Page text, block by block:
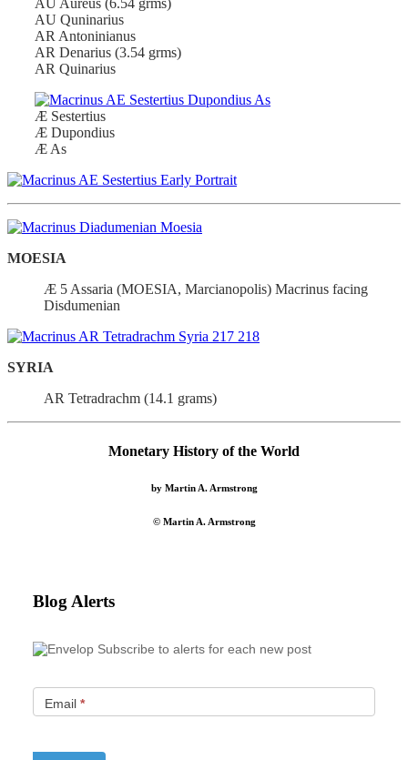
AU Aureus (6.54 grms)
AU Quninarius
AR Antoninianus
AR Denarius (3.54 grms)
AR Quinarius
Æ Sestertius
Æ Dupondius
Æ As
MOESIA
Æ 5 Assaria (MOESIA, Marcianopolis) Macrinus facing
Disdumenian
SYRIA
AR Tetradrachm (14.1 grams)
Monetary History of the World
by Martin A. Armstrong
© Martin A. Armstrong
Blog Alerts
Subscribe to alerts for each new post
Email *